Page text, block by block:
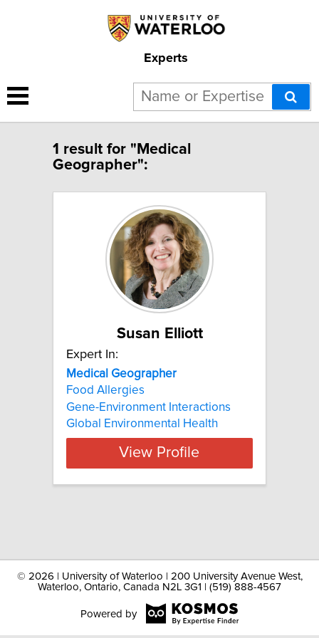
Experts
1 result for "Medical
Geographer":
Susan Elliott
Expert In:
Medical Geographer
Food Allergies
Gene-Environment Interactions
Global Environmental Health
View Profile
© 2026 | University of Waterloo | 200 University Avenue West,
Waterloo, Ontario, Canada N2L 3G1 | (519) 888-4567
Powered by